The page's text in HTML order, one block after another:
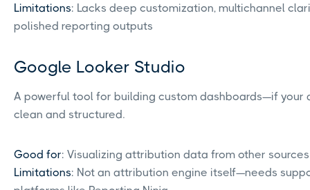
Limitations: Lacks deep customization, multichannel
polished reporting outputs
Google Looker Studio
A powerful tool for building custom dashboards—if your
clean and structured.
Good for: Visualizing attribution data from other sources
Limitations: Not an attribution engine itself—needs